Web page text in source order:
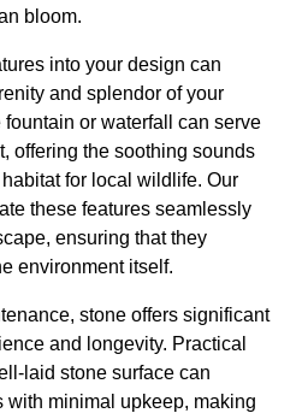
bloom.
into your design can
and splendor of your
fountain or waterfall can serve
offering the soothing sounds
for local wildlife. Our
these features seamlessly
ensuring that they
environment itself.
stone offers significant
and longevity. Practical
laid stone surface can
with minimal upkeep, making